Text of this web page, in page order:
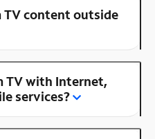
TV content outside
TV with Internet,
services?